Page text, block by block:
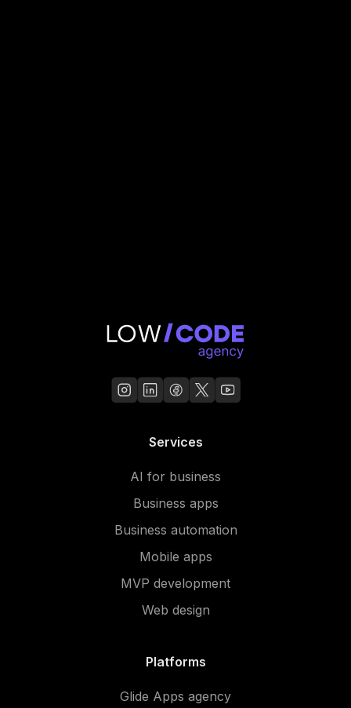
Services
AI for business
Business apps
Business automation
Mobile apps
MVP development
Web design
Platforms
Glide Apps agency